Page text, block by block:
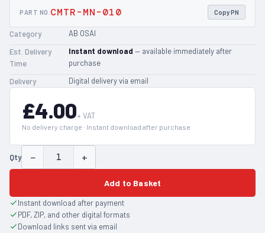
PART NO. CMTR-MN-010 Copy PN
Category
AB OSAI
Est. Delivery
Time
Instant download — available immediately after
purchase
Delivery
Digital delivery via email
£4.00+ VAT
No delivery charge · Instant download after purchase
Qty − +
Add to Basket
Instant download after payment
PDF, ZIP, and other digital formats
Download links sent via email